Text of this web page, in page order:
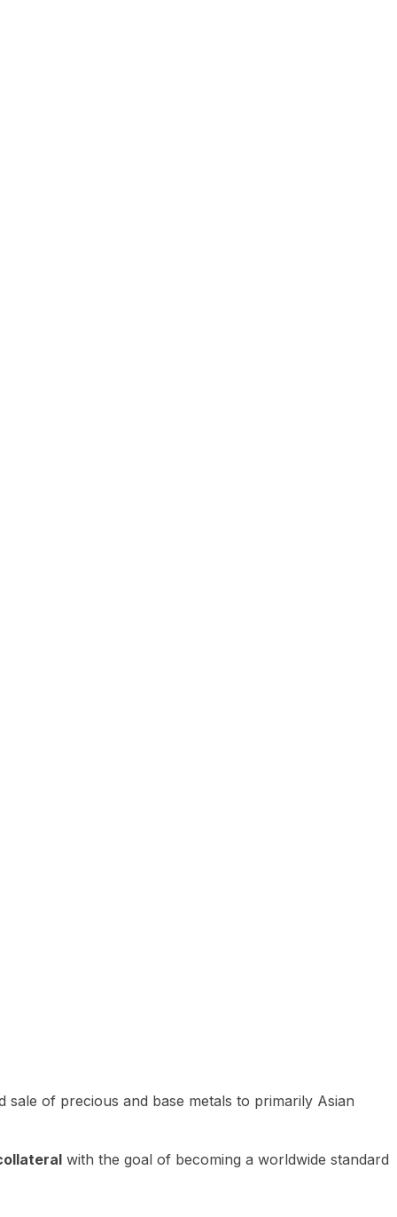
of precious and base metals to primarily Asian
with the goal of becoming a worldwide standard